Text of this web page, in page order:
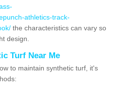
athletics-track-
the characteristics can vary so
design.
Turf Near Me
to maintain synthetic turf, it's